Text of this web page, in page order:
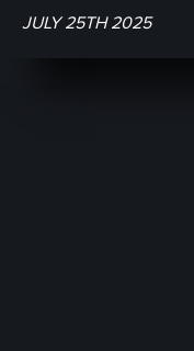
JULY 25TH 2025